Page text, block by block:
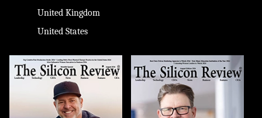
United Kingdom
United States